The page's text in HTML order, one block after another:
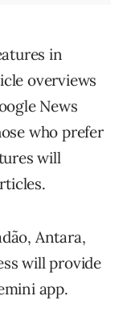
in
overviews
News
who prefer
will
Antara,
will provide
app.